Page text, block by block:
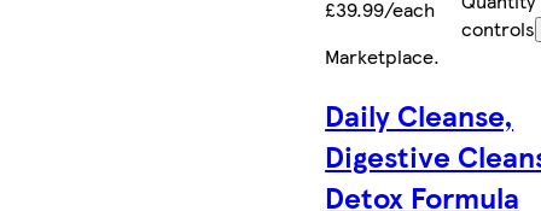
£39.99/each
controls
Marketplace.
Daily Cleanse,
Digestive
Detox Formula